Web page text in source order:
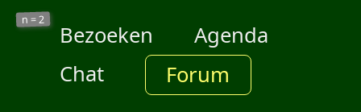
n =2
Bezoeken
Agenda
Chat
Forum